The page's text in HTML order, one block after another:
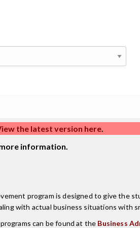
the latest version here.
information.
program is designed to give
with actual business situations with
can be found at the Business